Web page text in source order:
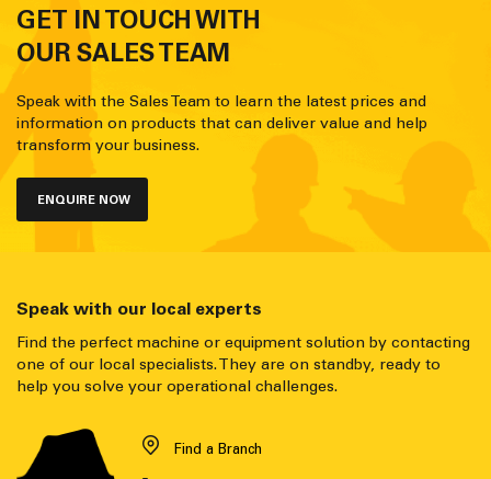
GET IN TOUCH WITH
OUR SALES TEAM
Speak with the Sales Team to learn the latest prices and
information on products that can deliver value and help
transform your business.
ENQUIRE NOW
Speak with our local experts
Find the perfect machine or equipment solution by contacting
one of our local specialists. They are on standby, ready to
help you solve your operational challenges.
Find a Branch